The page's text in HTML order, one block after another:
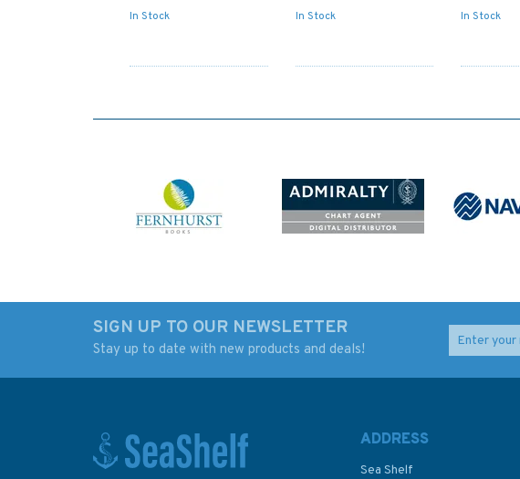
In Stock In Stock In Stock
SIGN UP TO OUR NEWSLETTER
Stay up to date with new products and deals!
ADDRESS
Sea Shelf